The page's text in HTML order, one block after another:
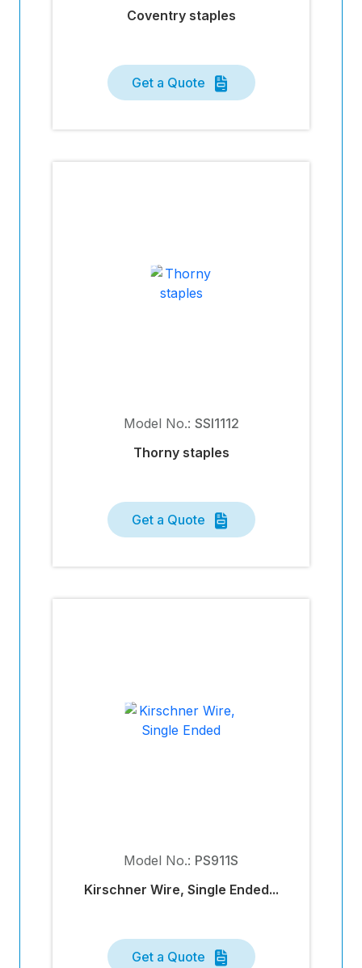
Coventry staples
Get a Quote
Model No.: SSI1112
Thorny staples
Get a Quote
Model No.: PS911S
Kirschner Wire, Single Ended...
Get a Quote